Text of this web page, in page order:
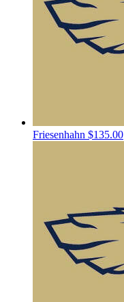
Friesenhahn $135.00